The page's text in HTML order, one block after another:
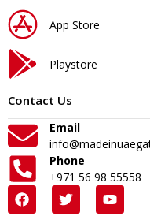
App Store
Playstore
Contact Us
Email
Phone
+971 56 98 55558